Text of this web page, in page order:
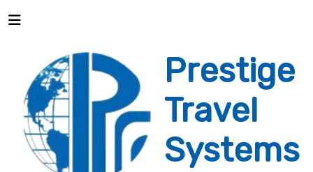
Prestige
Travel
Systems